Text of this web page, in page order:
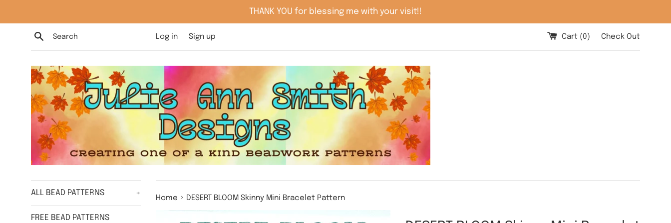
THANK YOU for blessing me with your visit!!
Search Log in Sign up Cart (0) Check Out
ALL BEAD PATTERNS +
FREE BEAD PATTERNS
Home › DESERT BLOOM Skinny Mini Bracelet Pattern